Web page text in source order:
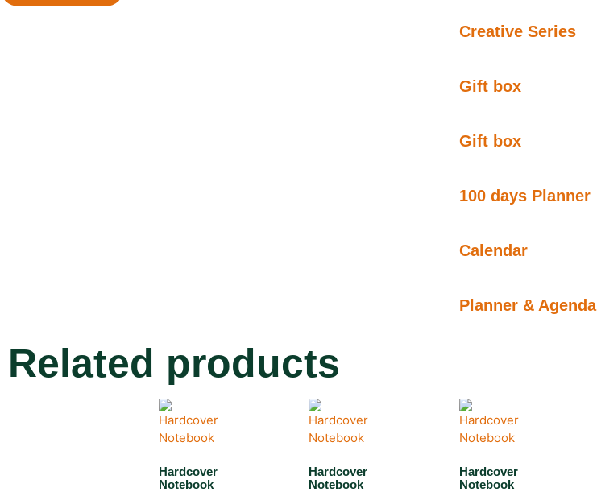
Creative Series
Gift box
Gift box
100 days Planner
Calendar
Planner & Agenda
Related products
Hardcover
Notebook
Hardcover
Notebook
Hardcover
Notebook